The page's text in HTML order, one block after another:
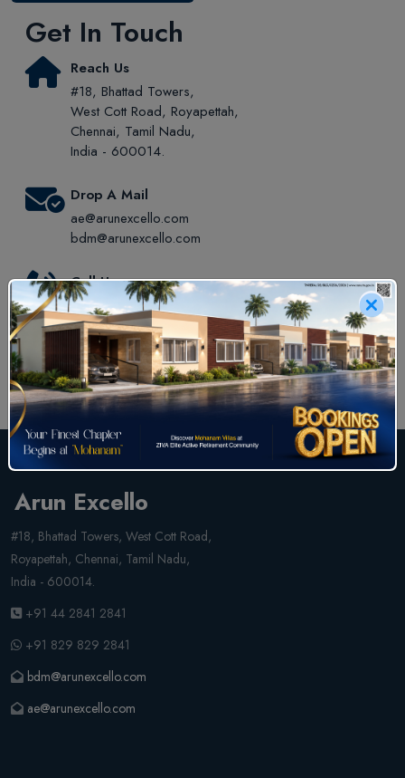
Get In Touch
Reach Us
#18, Bhattad Towers,
West Cott Road, Royapettah,
Chennai, Tamil Nadu,
India - 600014.
Drop A Mail
ae@arunexcello.com
bdm@arunexcello.com
Call Us
+91 44 2841 2841
+91 829 829 2841
Arun Excello
#18, Bhattad Towers, West Cott Road,
Royapettah, Chennai, Tamil Nadu,
India - 600014.
+91 44 2841 2841
+91 829 829 2841
bdm@arunexcello.com
ae@arunexcello.com